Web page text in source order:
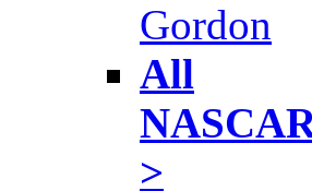
Gordon
All
>